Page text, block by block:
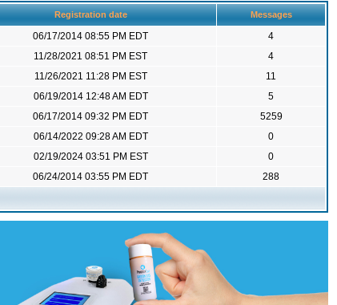
Registration date Messages
06/17/2014 08:55 PM EDT
4
11/28/2021 08:51 PM EST
4
11/26/2021 11:28 PM EST
11
06/19/2014 12:48 AM EDT
5
06/17/2014 09:32 PM EDT
5259
06/14/2022 09:28 AM EDT
0
02/19/2024 03:51 PM EST
0
06/24/2014 03:55 PM EDT 288